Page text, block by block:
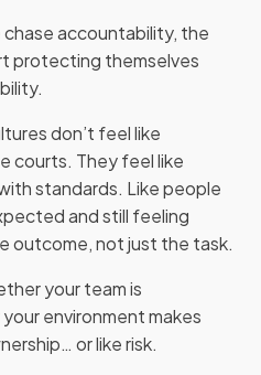
chase accountability, the
protecting themselves
don’t feel like
courts. They feel like
standards. Like people
and still feeling
outcome, not just the task.
your team is
environment makes
or like risk.